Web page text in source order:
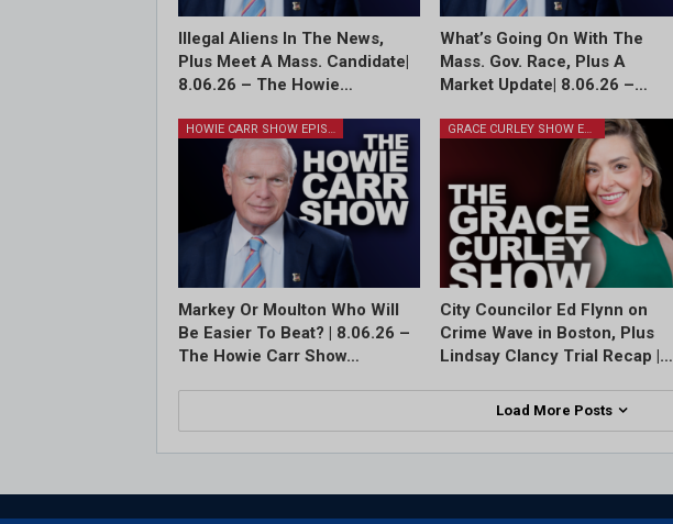
Illegal Aliens In The News,
Plus Meet A Mass. Candidate|
8.06.26 – The Howie…
What’s Going On With The
Mass. Gov. Race, Plus A
Market Update| 8.06.26 –…
HOWIE CARR SHOW EPISODES
Markey Or Moulton Who Will
Be Easier To Beat? | 8.06.26 –
The Howie Carr Show…
GRACE CURLEY SHOW EPISODES
City Councilor Ed Flynn on
Crime Wave in Boston, Plus
Lindsay Clancy Trial Recap |…
Load More Posts